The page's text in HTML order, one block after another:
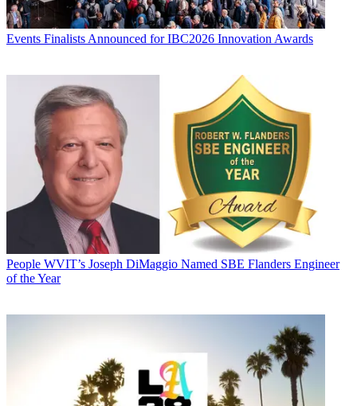
Events Finalists Announced for IBC2026 Innovation Awards
People WVIT’s Joseph DiMaggio Named SBE Flanders Engineer
of the Year